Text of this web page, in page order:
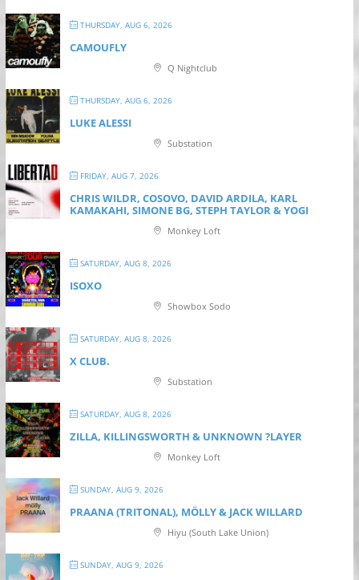
THURSDAY, AUG 6, 2026
CAMOUFLY
Q Nightclub
THURSDAY, AUG 6, 2026
LUKE ALESSI
Substation
FRIDAY, AUG 7, 2026
CHRIS WILDR, COSOVO, DAVID ARDILA, KARL
KAMAKAHI, SIMONE BG, STEPH TAYLOR & YOGI
Monkey Loft
SATURDAY, AUG 8, 2026
ISOXO
Showbox Sodo
SATURDAY, AUG 8, 2026
X CLUB.
Substation
SATURDAY, AUG 8, 2026
ZILLA, KILLINGSWORTH & UNKNOWN ?LAYER
Monkey Loft
SUNDAY, AUG 9, 2026
PRAANA (TRITONAL), MÖLLY & JACK WILLARD
Hiyu (South Lake Union)
SUNDAY, AUG 9, 2026